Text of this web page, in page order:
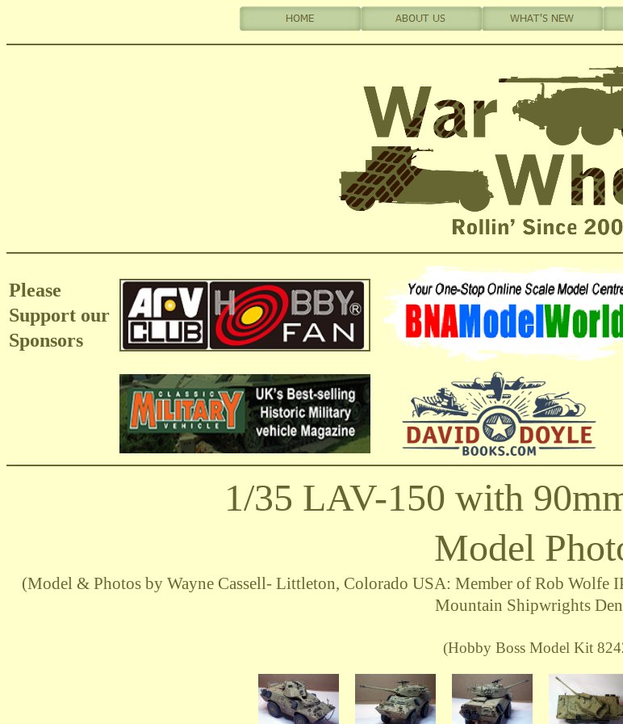
Please
Support our
Sponsors
1/35 LAV-150 with
Model
(Model & Photos by Wayne Cassell- Littleton, Colorado USA: Member of Rob
Mountain Shipwrights
(Hobby Boss Model Kit